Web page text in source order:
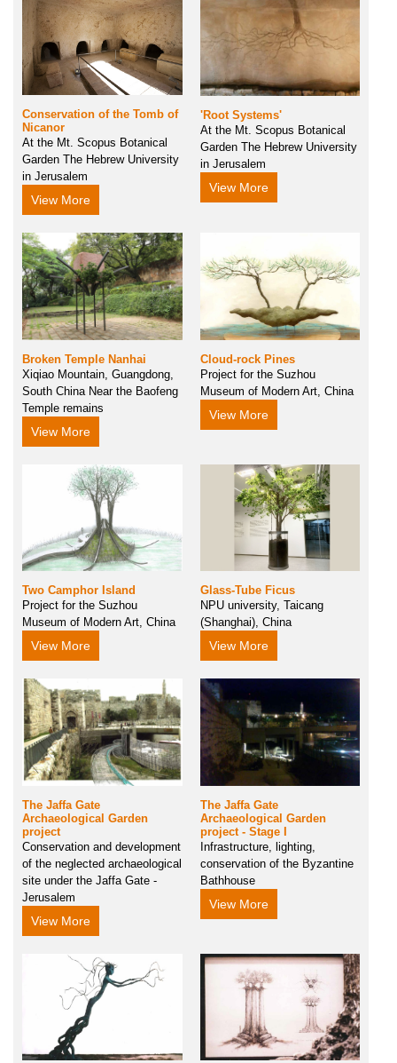
Conservation of the Tomb of
Nicanor
At the Mt. Scopus Botanical
Garden The Hebrew University
in Jerusalem
View More
'Root Systems'
At the Mt. Scopus Botanical
Garden The Hebrew University
in Jerusalem
View More
Broken Temple Nanhai
Xiqiao Mountain, Guangdong,
South China Near the Baofeng
Temple remains
View More
Cloud-rock Pines
Project for the Suzhou
Museum of Modern Art, China
View More
Two Camphor Island
Project for the Suzhou
Museum of Modern Art, China
View More
Glass-Tube Ficus
NPU university, Taicang
(Shanghai), China
View More
The Jaffa Gate
Archaeological Garden
project
Conservation and development
of the neglected archaeological
site under the Jaffa Gate -
Jerusalem
View More
The Jaffa Gate
Archaeological Garden
project - Stage I
Infrastructure, lighting,
conservation of the Byzantine
Bathhouse
View More